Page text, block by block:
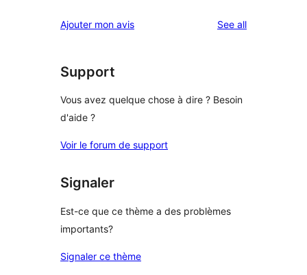
Ajouter mon avis See allreviews
Support
Vous avez quelque chose à dire ? Besoin
d'aide ?
Voir le forum de support
Signaler
Est-ce que ce thème a des problèmes
importants?
Signaler ce thème